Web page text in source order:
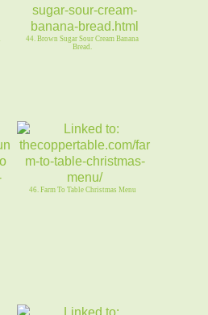
44. Brown Sugar Sour Cream Banana
Bread.
46. Farm To Table Christmas Menu